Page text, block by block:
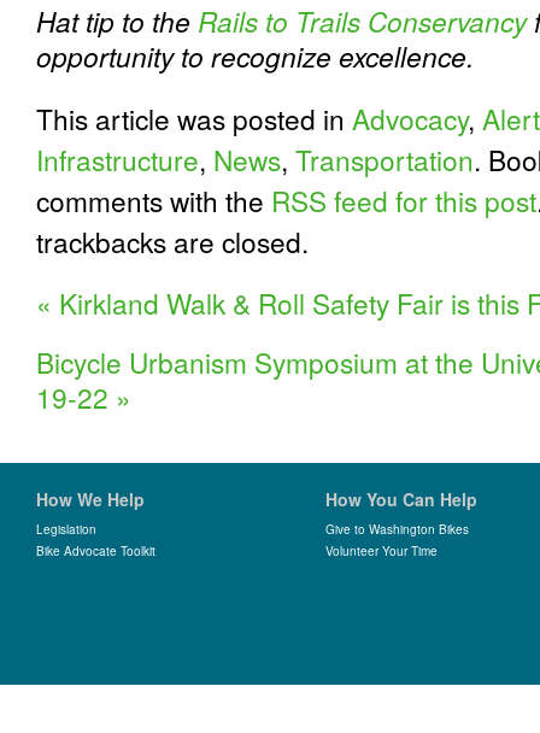
Hat tip to the Rails to Trails Conservancy
opportunity to recognize excellence.
This article was posted in Advocacy, Alert
Infrastructure, News, Transportation.
comments with the RSS feed for this post
trackbacks are closed.
« Kirkland Walk & Roll Safety Fair is this
Bicycle Urbanism Symposium at the
19-22 »
How We Help
Legislation
Bike Advocate Toolkit
How You Can Help
Give to Washington Bikes
Volunteer Your Time